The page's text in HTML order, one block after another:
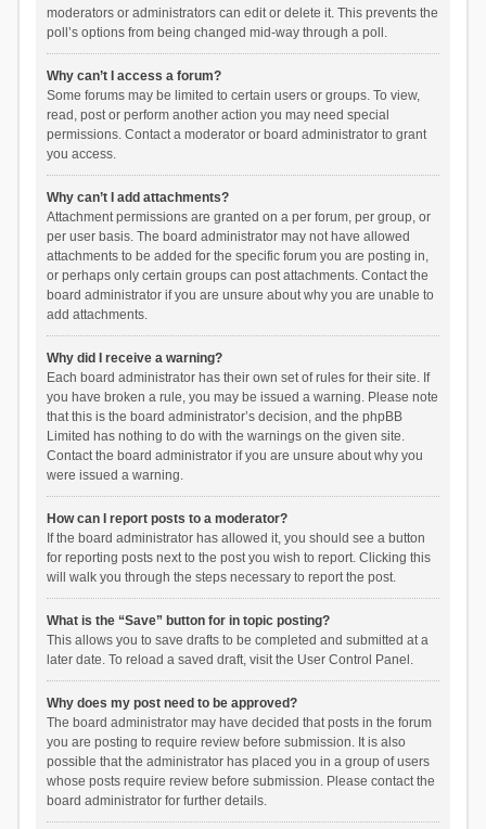
moderators or administrators can edit or delete it. This prevents the
poll’s options from being changed mid-way through a poll.
Why can’t I access a forum?
Some forums may be limited to certain users or groups. To view,
read, post or perform another action you may need special
permissions. Contact a moderator or board administrator to grant
you access.
Why can’t I add attachments?
Attachment permissions are granted on a per forum, per group, or
per user basis. The board administrator may not have allowed
attachments to be added for the specific forum you are posting in,
or perhaps only certain groups can post attachments. Contact the
board administrator if you are unsure about why you are unable to
add attachments.
Why did I receive a warning?
Each board administrator has their own set of rules for their site. If
you have broken a rule, you may be issued a warning. Please note
that this is the board administrator’s decision, and the phpBB
Limited has nothing to do with the warnings on the given site.
Contact the board administrator if you are unsure about why you
were issued a warning.
How can I report posts to a moderator?
If the board administrator has allowed it, you should see a button
for reporting posts next to the post you wish to report. Clicking this
will walk you through the steps necessary to report the post.
What is the “Save” button for in topic posting?
This allows you to save drafts to be completed and submitted at a
later date. To reload a saved draft, visit the User Control Panel.
Why does my post need to be approved?
The board administrator may have decided that posts in the forum
you are posting to require review before submission. It is also
possible that the administrator has placed you in a group of users
whose posts require review before submission. Please contact the
board administrator for further details.